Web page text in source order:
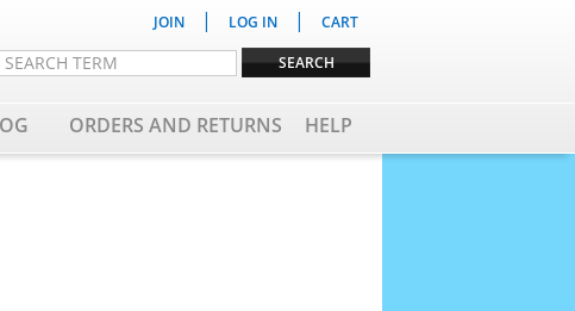
JOIN | LOG IN | CART
ORDERS AND RETURNS HELP